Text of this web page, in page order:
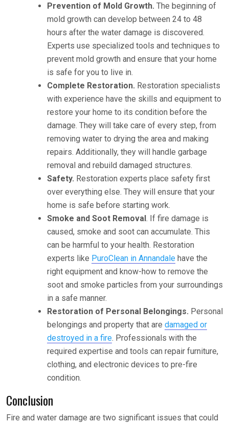
Prevention of Mold Growth. The beginning of
mold growth can develop between 24 to 48
hours after the water damage is discovered.
Experts use specialized tools and techniques to
prevent mold growth and ensure that your home
is safe for you to live in.
Complete Restoration. Restoration specialists
with experience have the skills and equipment to
restore your home to its condition before the
damage. They will take care of every step, from
removing water to drying the area and making
repairs. Additionally, they will handle garbage
removal and rebuild damaged structures.
Safety. Restoration experts place safety first
over everything else. They will ensure that your
home is safe before starting work.
Smoke and Soot Removal. If fire damage is
caused, smoke and soot can accumulate. This
can be harmful to your health. Restoration
experts like PuroClean in Annandale have the
right equipment and know-how to remove the
soot and smoke particles from your surroundings
in a safe manner.
Restoration of Personal Belongings. Personal
belongings and property that are damaged or
destroyed in a fire. Professionals with the
required expertise and tools can repair furniture,
clothing, and electronic devices to pre-fire
condition.
Conclusion
Fire and water damage are two significant issues that could